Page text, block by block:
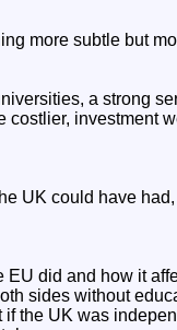
more subtle but
a strong
costlier, investment
UK could have
did and how it
sides without
the UK was